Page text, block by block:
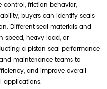
control, friction behavior,
buyers can identify seals
Different seal materials and
speed, heavy load, or
a piston seal performance
maintenance teams to
and improve overall
applications.